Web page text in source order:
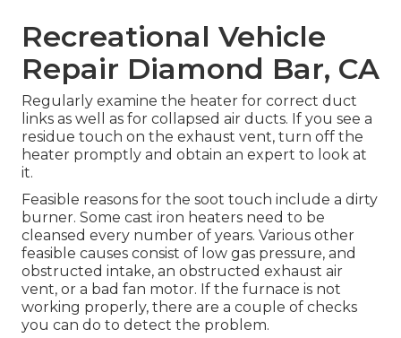
Recreational Vehicle
Repair Diamond Bar, CA
Regularly examine the heater for correct duct
links as well as for collapsed air ducts. If you see a
residue touch on the exhaust vent, turn off the
heater promptly and obtain an expert to look at
it.
Feasible reasons for the soot touch include a dirty
burner. Some cast iron heaters need to be
cleansed every number of years. Various other
feasible causes consist of low gas pressure, and
obstructed intake, an obstructed exhaust air
vent, or a bad fan motor. If the furnace is not
working properly, there are a couple of checks
you can do to detect the problem.